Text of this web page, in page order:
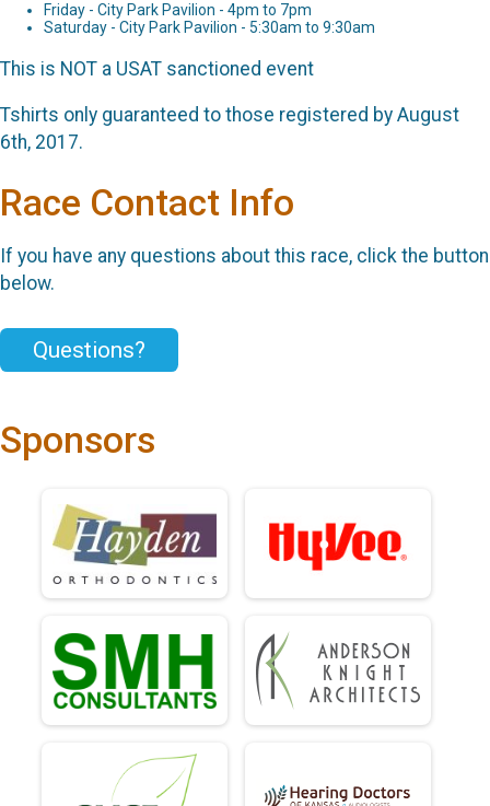
Friday - City Park Pavilion - 4pm to 7pm
Saturday - City Park Pavilion - 5:30am to 9:30am
This is NOT a USAT sanctioned event
Tshirts only guaranteed to those registered by August
6th, 2017.
Race Contact Info
If you have any questions about this race, click the button
below.
Questions?
Sponsors